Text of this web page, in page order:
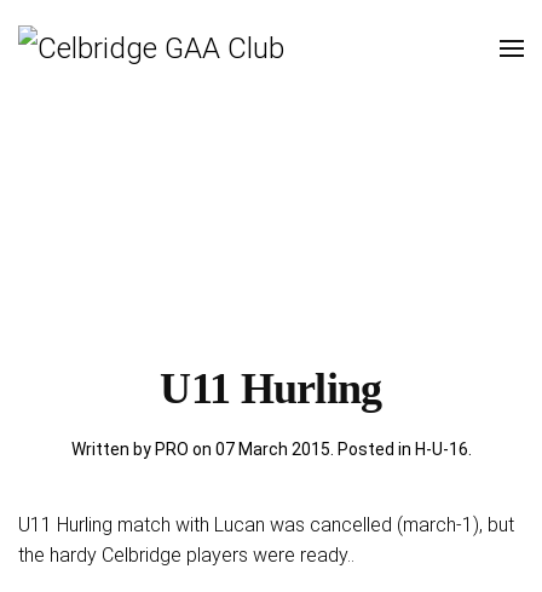
U11 Hurling
Written by PRO on 07 March 2015 . Posted in H-U-16
U11 Hurling match with Lucan was cancelled (march-1), but
the hardy Celbridge players were ready..